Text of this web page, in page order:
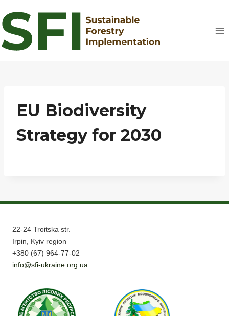
to
content
EU Biodiversity
Strategy for 2030
22-24 Troitska str.
Irpin, Kyiv region
+380 (67) 964-77-02
info@sfi-ukraine.org.ua